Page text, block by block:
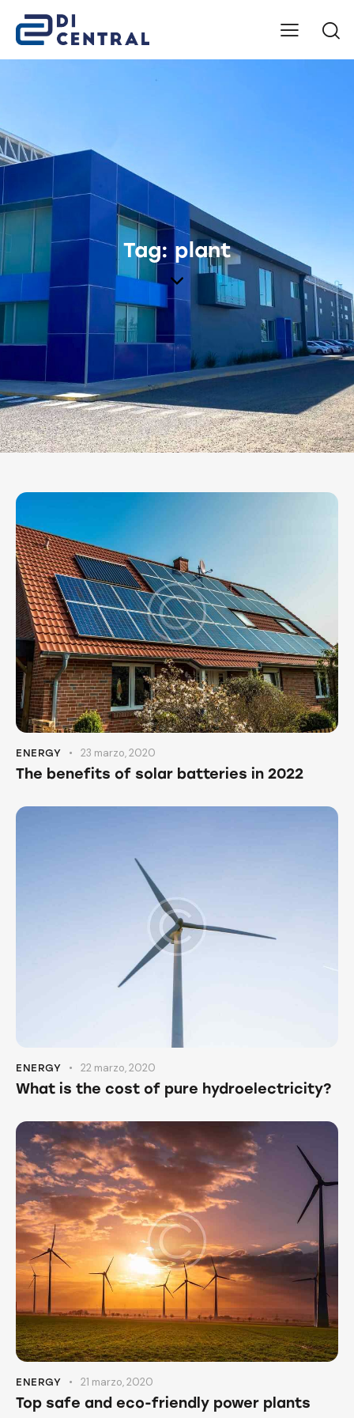
Tag: plant
ENERGY 23 marzo, 2020
The benefits of solar batteries in 2022
ENERGY 22 marzo, 2020
What is the cost of pure hydroelectricity?
ENERGY 21 marzo, 2020
Top safe and eco-friendly power plants